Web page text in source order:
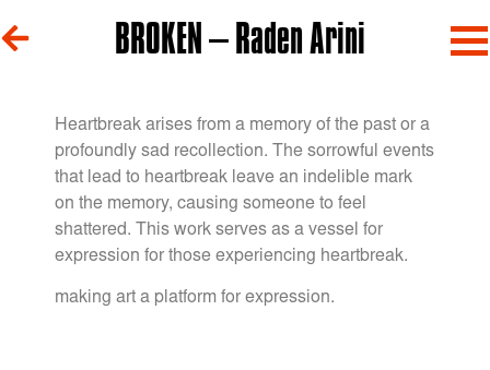
BROKEN – Raden Arini
Heartbreak arises from a memory of the past or a
profoundly sad recollection. The sorrowful events
that lead to heartbreak leave an indelible mark
on the memory, causing someone to feel
shattered. This work serves as a vessel for
expression for those experiencing heartbreak.
making art a platform for expression.